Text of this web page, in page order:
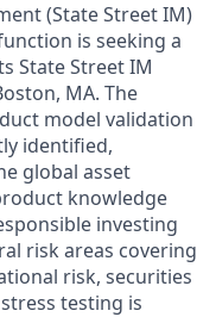
(State Street IM)
is seeking a
State Street IM
MA. The
model validation
identified,
global asset
knowledge
investing
risk areas covering
risk, securities
testing is